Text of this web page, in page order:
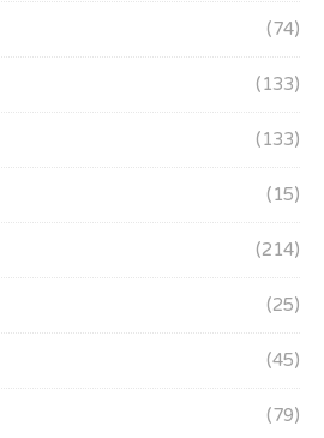
(74)
(133)
(133)
(15)
(214)
(25)
(45)
(79)